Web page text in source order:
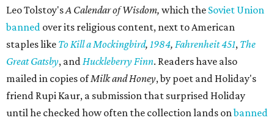
Leo Tolstoy'sA Calendar of Wisdom, which the Soviet Union
banned over its religious content, next to American
staples like To Kill a Mockingbird, 1984, Fahrenheit 451, The
Great Gatsby, andHuckleberry Finn. Readers have also
mailed in copies ofMilk and Honey, by poet and Holiday's
friend Rupi Kaur, a submission that surprised Holiday
until he checked how often the collection lands onbanned